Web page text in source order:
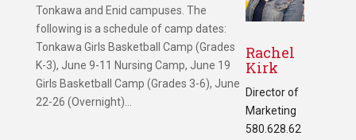
Tonkawa and Enid campuses. The
following is a schedule of camp dates:
Tonkawa Girls Basketball Camp (Grades
K-3), June 9-11 Nursing Camp, June 19
Girls Basketball Camp (Grades 3-6), June
22-26 (Overnight)...
Rachel
Kirk
Director of
Marketing
580.628.62